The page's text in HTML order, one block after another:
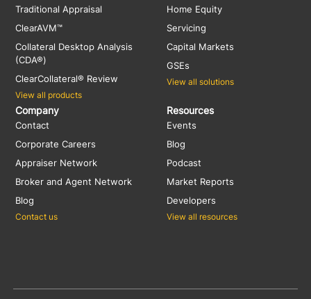
Traditional Appraisal
ClearAVM™
Collateral Desktop Analysis
(CDA®)
ClearCollateral® Review
View all products
Home Equity
Servicing
Capital Markets
GSEs
View all solutions
Resources
Events
Blog
Podcast
Market Reports
Developers
View all resources
Company
Contact
Corporate Careers
Appraiser Network
Broker and Agent Network
Blog
Contact us